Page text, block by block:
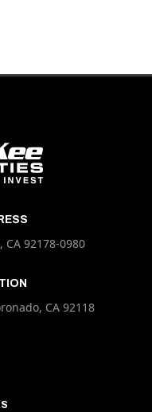
CA 92178-0980
CA 92118